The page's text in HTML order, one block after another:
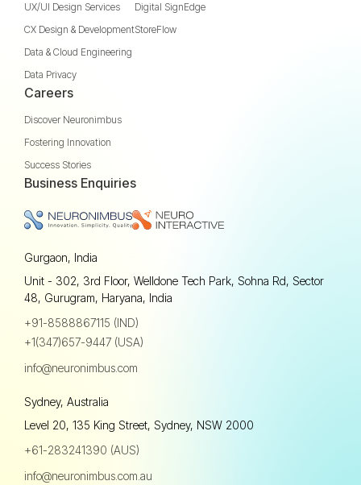
UX/UI Design Services
CX Design & Development
Data & Cloud Engineering
Data Privacy
Digital SignEdge
StoreFlow
Careers
Discover Neuronimbus
Fostering Innovation
Success Stories
Business Enquiries
Gurgaon, India
Unit - 302, 3rd Floor, Welldone Tech Park, Sohna Rd, Sector
48, Gurugram, Haryana, India
+91-8588867115 (IND)
+1(347)657-9447 (USA)
info@neuronimbus.com
Sydney, Australia
Level 20, 135 King Street, Sydney, NSW 2000
+61-283241390 (AUS)
info@neuronimbus.com.au